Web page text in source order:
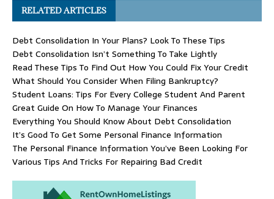
RELATED ARTICLES
Debt Consolidation In Your Plans? Look To These Tips
Debt Consolidation Isn’t Something To Take Lightly
Read These Tips To Find Out How You Could Fix Your Credit
What Should You Consider When Filing Bankruptcy?
Student Loans: Tips For Every College Student And Parent
Great Guide On How To Manage Your Finances
Everything You Should Know About Debt Consolidation
It’s Good To Get Some Personal Finance Information
The Personal Finance Information You’ve Been Looking For
Various Tips And Tricks For Repairing Bad Credit